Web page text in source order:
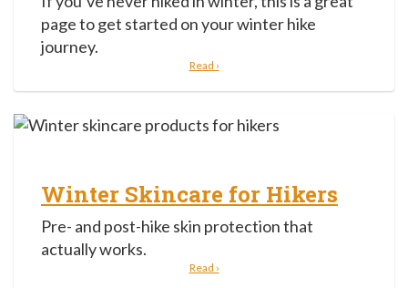
page to get started on your winter hike
journey.
Read ›
Winter Skincare for Hikers
Pre- and post-hike skin protection that
actually works.
Read ›